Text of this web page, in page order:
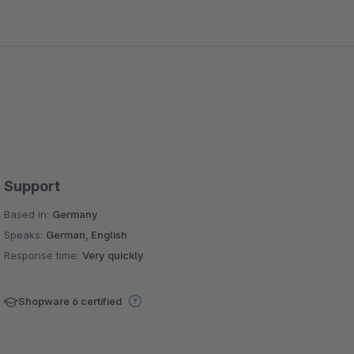
Support
Based in: Germany
Speaks: German, English
Response time:Very quickly
Shopware 6 certified